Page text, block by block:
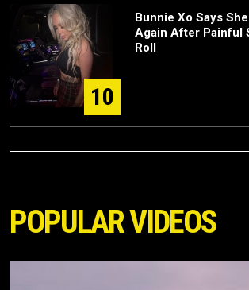
10
Bunnie Xo Says
Again After Painful
Roll
POPULAR VIDEOS